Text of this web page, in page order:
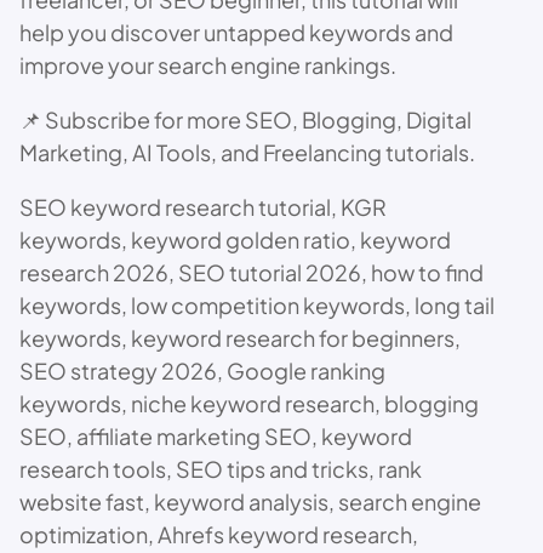
help you discover untapped keywords and
improve your search engine rankings.
📌 Subscribe for more SEO, Blogging, Digital
Marketing, AI Tools, and Freelancing tutorials.
SEO keyword research tutorial, KGR
keywords, keyword golden ratio, keyword
research 2026, SEO tutorial 2026, how to find
keywords, low competition keywords, long tail
keywords, keyword research for beginners,
SEO strategy 2026, Google ranking
keywords, niche keyword research, blogging
SEO, affiliate marketing SEO, keyword
research tools, SEO tips and tricks, rank
website fast, keyword analysis, search engine
optimization, Ahrefs keyword research,